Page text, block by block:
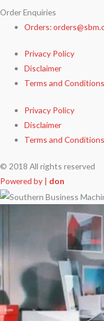
Order Enquiries
Orders:
Privacy Policy
Disclaimer
Terms and Conditions
Privacy Policy
Disclaimer
Terms and Conditions
© 2018 All rights reserved
Powered by | don